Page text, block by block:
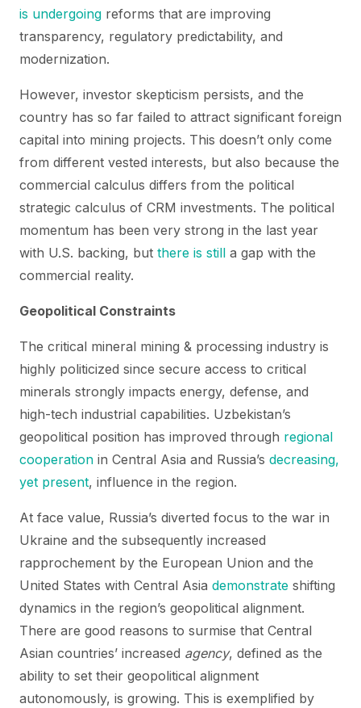
is undergoing reforms that are improving
transparency, regulatory predictability, and
modernization.
However, investor skepticism persists, and the
country has so far failed to attract significant foreign
capital into mining projects. This doesn’t only come
from different vested interests, but also because the
commercial calculus differs from the political
strategic calculus of CRM investments. The political
momentum has been very strong in the last year
with U.S. backing, but there is still a gap with the
commercial reality.
Geopolitical Constraints
The critical mineral mining & processing industry is
highly politicized since secure access to critical
minerals strongly impacts energy, defense, and
high-tech industrial capabilities. Uzbekistan’s
geopolitical position has improved through regional
cooperation in Central Asia and Russia’s decreasing,
yet present, influence in the region.
At face value, Russia’s diverted focus to the war in
Ukraine and the subsequently increased
rapprochement by the European Union and the
United States with Central Asia demonstrate shifting
dynamics in the region’s geopolitical alignment.
There are good reasons to surmise that Central
Asian countries’ increased agency, defined as the
ability to set their geopolitical alignment
autonomously, is growing. This is exemplified by